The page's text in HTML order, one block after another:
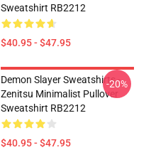
Sweatshirt RB2212
$40.95 - $47.95
Demon Slayer Sweatshirts -
Zenitsu Minimalist Pullover
Sweatshirt RB2212
$40.95 - $47.95
-20%